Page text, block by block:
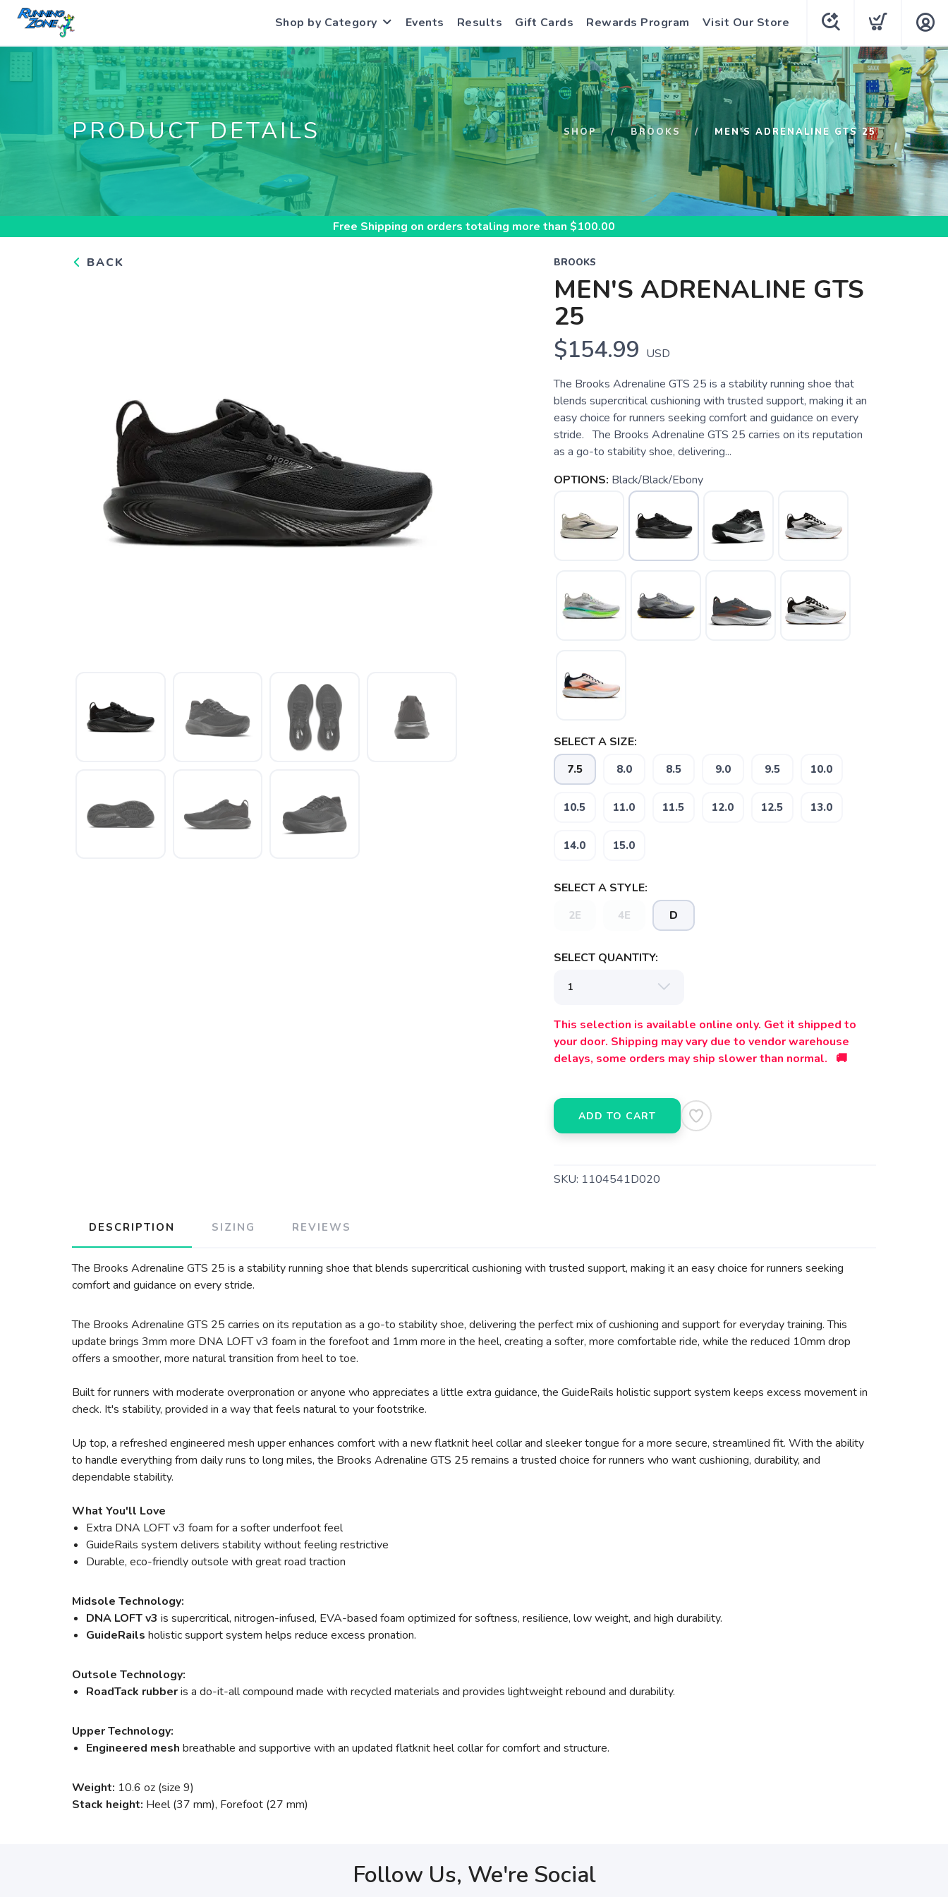
Shop by Category Events Results Gift Cards Rewards Program Visit Our Store
PRODUCT DETAILS SHOP BROOKS MEN'S ADRENALINE GTS 25
Free Shipping on orders totaling more than $100.00
BACK BROOKS
MEN'S ADRENALINE GTS
25
$154.99 USD
The Brooks Adrenaline GTS 25 is a stability running shoe that
blends supercritical cushioning with trusted support, making it an
easy choice for runners seeking comfort and guidance on every
stride. The Brooks Adrenaline GTS 25 carries on its reputation
as a go-to stability shoe, delivering...
OPTIONS: Black/Black/Ebony
SELECT A SIZE:
7.5 8.0 8.5 9.0 9.5 10.0
10.5 11.0 11.5 12.0 12.5 13.0
14.0 15.0
SELECT A STYLE:
2E 4E D
SELECT QUANTITY:
This selection is available online only. Get it shipped to
your door. Shipping may vary due to vendor warehouse
delays, some orders may ship slower than normal. 🚚
ADD TO CART
SKU: 1104541D020
DESCRIPTION SIZING REVIEWS
The Brooks Adrenaline GTS 25 is a stability running shoe that blends supercritical cushioning with trusted support, making it an easy choice for runners seeking
comfort and guidance on every stride.
The Brooks Adrenaline GTS 25 carries on its reputation as a go-to stability shoe, delivering the perfect mix of cushioning and support for everyday training. This
update brings 3mm more DNA LOFT v3 foam in the forefoot and 1mm more in the heel, creating a softer, more comfortable ride, while the reduced 10mm drop
offers a smoother, more natural transition from heel to toe.
Built for runners with moderate overpronation or anyone who appreciates a little extra guidance, the GuideRails holistic support system keeps excess movement in
check. It's stability, provided in a way that feels natural to your footstrike.
Up top, a refreshed engineered mesh upper enhances comfort with a new flatknit heel collar and sleeker tongue for a more secure, streamlined fit. With the ability
to handle everything from daily runs to long miles, the Brooks Adrenaline GTS 25 remains a trusted choice for runners who want cushioning, durability, and
dependable stability.
What You'll Love
Extra DNA LOFT v3 foam for a softer underfoot feel
GuideRails system delivers stability without feeling restrictive
Durable, eco-friendly outsole with great road traction
Midsole Technology:
DNA LOFT v3 is supercritical, nitrogen-infused, EVA-based foam optimized for softness, resilience, low weight, and high durability.
GuideRails holistic support system helps reduce excess pronation.
Outsole Technology:
RoadTack rubberis a do-it-all compound made with recycled materials and provides lightweight rebound and durability.
Upper Technology:
Engineered mesh breathable and supportive with an updated flatknit heel collar for comfort and structure.
Weight: 10.6 oz (size 9)
Stack height: Heel (37 mm), Forefoot (27 mm)
Follow Us, We're Social